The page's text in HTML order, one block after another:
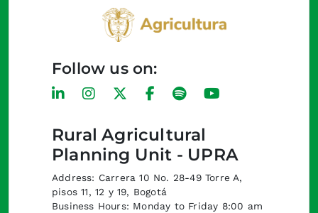
Rural Agricultural
Planning Unit - UPRA
Address: Carrera 10 No. 28-49 Torre A,
pisos 11, 12 y 19, Bogotá
Business Hours: Monday to Friday 8:00 am
Follow us on: